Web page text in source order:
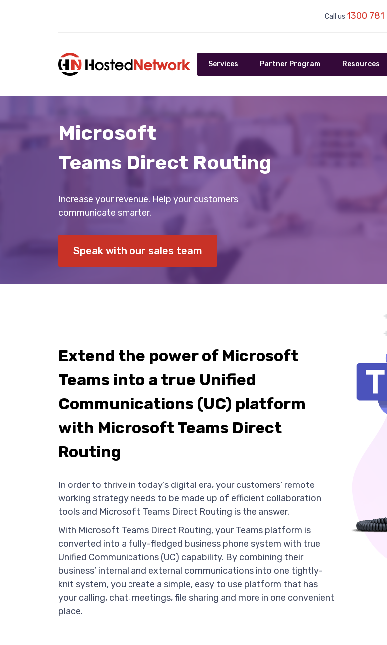
Call us 1300 781
Services Partner Program Resources
Microsoft
Teams Direct Routing
Increase your revenue. Help your customers
communicate smarter.
Speak with our sales team
Extend the power of Microsoft
Teams into a true Unified
Communications (UC) platform
with Microsoft Teams Direct
Routing
In order to thrive in today’s digital era, your customers’ remote
working strategy needs to be made up of efficient collaboration
tools and Microsoft Teams Direct Routing is the answer.
With Microsoft Teams Direct Routing, your Teams platform is
converted into a fully-fledged business phone system with true
Unified Communications (UC) capability. By combining their
business’ internal and external communications into one tightly-
knit system, you create a simple, easy to use platform that has
your calling, chat, meetings, file sharing and more in one convenient
place.